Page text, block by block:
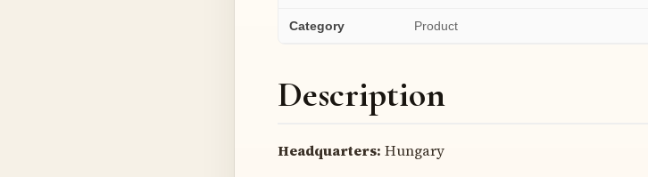
Category Product
Description
Headquarters: Hungary